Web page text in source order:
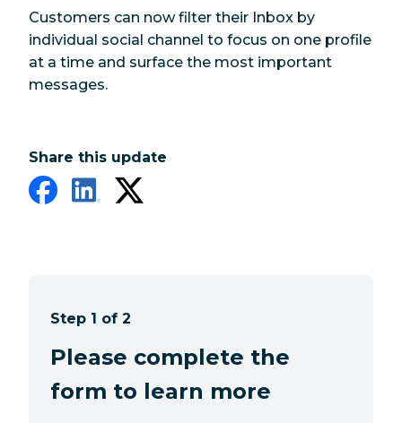
Customers can now filter their Inbox by
individual social channel to focus on one profile
at a time and surface the most important
messages.
Share this update
Step 1 of 2
Please complete the
form to learn more